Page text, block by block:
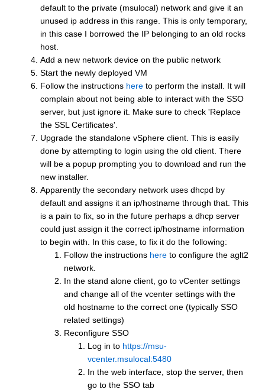
default to the private (msulocal) network and give it an
unused ip address in this range. This is only temporary,
in this case I borrowed the IP belonging to an old rocks
host.
Add a new network device on the public network
Start the newly deployed VM
Follow the instructions here to perform the install. It will
complain about not being able to interact with the SSO
server, but just ignore it. Make sure to check 'Replace
the SSL Certificates'.
Upgrade the standalone vSphere client. This is easily
done by attempting to login using the old client. There
will be a popup prompting you to download and run the
new installer.
Apparently the secondary network uses dhcpd by
default and assigns it an ip/hostname through that. This
is a pain to fix, so in the future perhaps a dhcp server
could just assign it the correct ip/hostname information
to begin with. In this case, to fix it do the following:
Follow the instructions here to configure the aglt2
network.
In the stand alone client, go to vCenter settings
and change all of the vcenter settings with the
old hostname to the correct one (typically SSO
related settings)
Reconfigure SSO
Log in to https://msu-
vcenter.msulocal:5480
In the web interface, stop the server, then
go to the SSO tab